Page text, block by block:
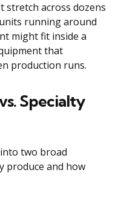
stretch across dozens
running around
might fit inside a
that
production runs.
Specialty
two broad
produce and how